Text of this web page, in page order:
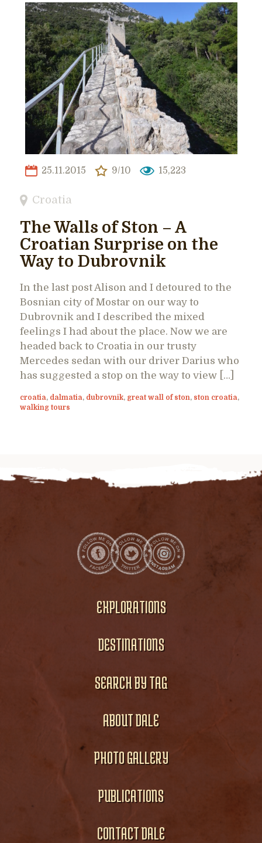
25.11.2015 9/10 15,223
Croatia
The Walls of Ston – A
Croatian Surprise on the
Way to Dubrovnik
In the last post Alison and I detoured to the
Bosnian city of Mostar on our way to
Dubrovnik and I described the mixed
feelings I had about the place. Now we are
headed back to Croatia in our trusty
Mercedes sedan with our driver Darius who
has suggested a stop on the way to view […]
croatia, dalmatia, dubrovnik, great wall of ston, ston croatia,
walking tours
EXPLORATIONS
DESTINATIONS
SEARCH BY TAG
ABOUT DALE
PHOTO GALLERY
PUBLICATIONS
CONTACT DALE